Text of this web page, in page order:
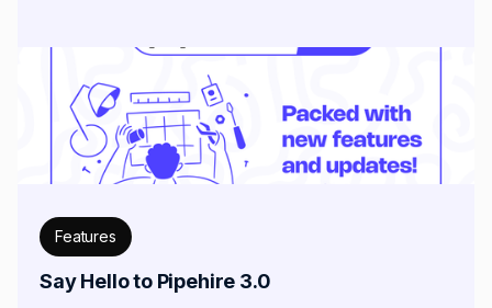
Features
Say Hello to Pipehire 3.0